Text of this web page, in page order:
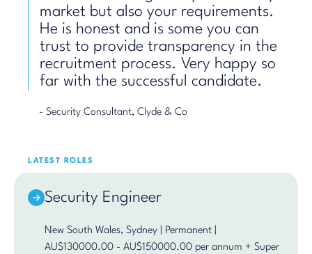
market but also your requirements.
He is honest and is some you can
trust to provide transparency in the
recruitment process. Very happy so
far with the successful candidate.
- Security Consultant, Clyde & Co
LATEST ROLES
Security Engineer
New South Wales, Sydney | Permanent |
AU$130000.00 - AU$150000.00 per annum + Super